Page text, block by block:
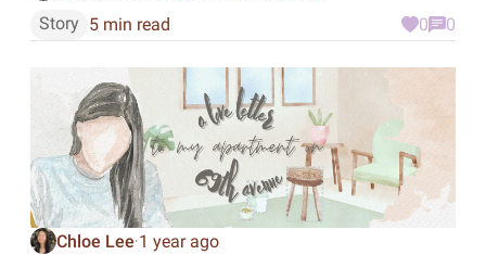
Story 5 min read 0 0
Chloe Lee·1 year ago